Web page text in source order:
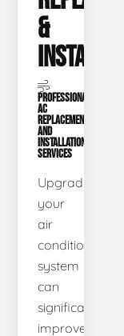
&
PROFESSIONAL
AC
REPLACEMENT
AND
INSTALLATION
SERVICES
Upgrading
your
air
conditioning
system
can
significantly
improve